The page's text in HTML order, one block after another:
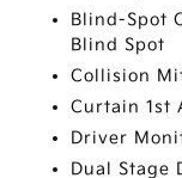
Blind-Spot
Blind Spot
Collision
Curtain 1st
Driver
Dual Stage